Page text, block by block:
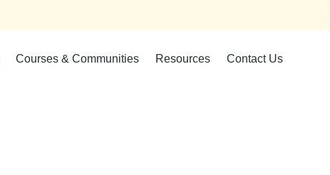
Courses & Communities Resources Contact Us